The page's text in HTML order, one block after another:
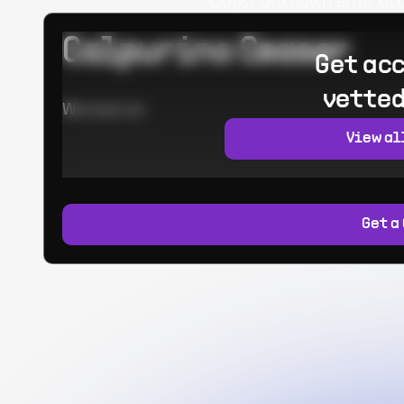
Calpurino Ceaser
Worked at:
Get a
Get
View